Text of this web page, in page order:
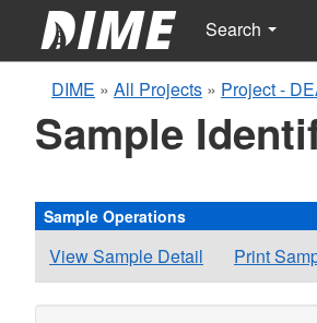
Search
DIME » All Projects » Project -
Sample
Sample Operations
View Sample Detail Print